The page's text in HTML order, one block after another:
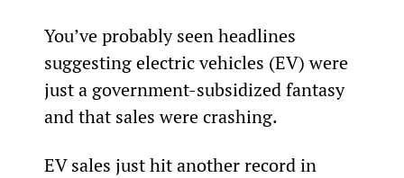
You’ve probably seen headlines
suggesting electric vehicles (EV) were
just a government-subsidized fantasy
and that sales were crashing.
EV sales just hit another record in